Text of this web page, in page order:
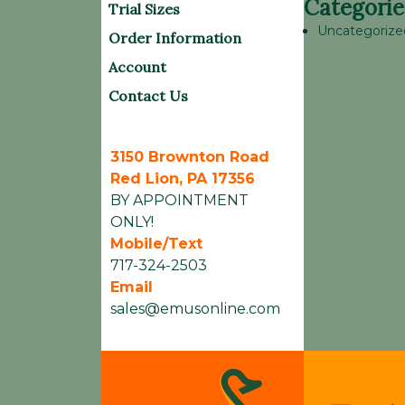
Trial Sizes
Order Information
Account
Contact Us
3150 Brownton Road
Red Lion, PA 17356
BY APPOINTMENT
ONLY!
Mobile/Text
717-324-2503
Email
sales@emusonline.com